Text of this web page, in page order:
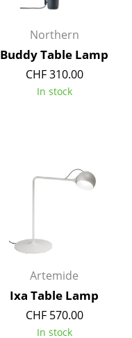
Northern
Buddy Table Lamp
CHF 310.00
In stock
Artemide
Ixa Table Lamp
CHF 570.00
In stock